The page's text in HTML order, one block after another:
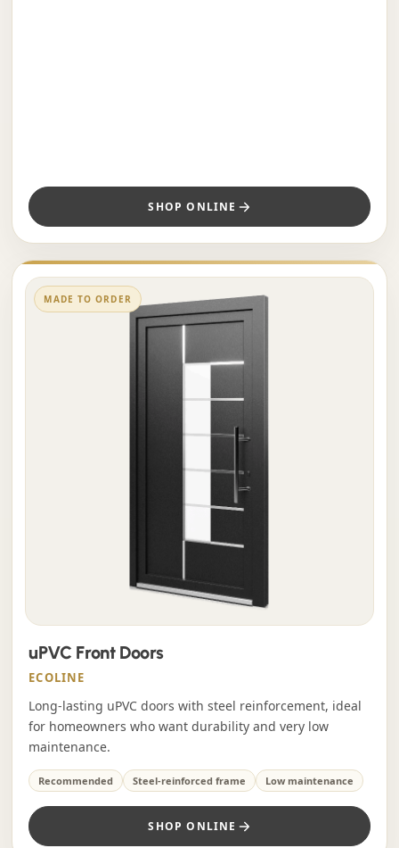
SHOP ONLINE
MADE TO ORDER
uPVC Front Doors
ECOLINE
Long-lasting uPVC doors with steel reinforcement, ideal
for homeowners who want durability and very low
maintenance.
Recommended Steel-reinforced frame Low maintenance
SHOP ONLINE